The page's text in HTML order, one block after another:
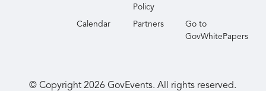
Policy
Calendar Partners
Go to
GovWhitePapers
© Copyright2026 GovEvents. All rights reserved.